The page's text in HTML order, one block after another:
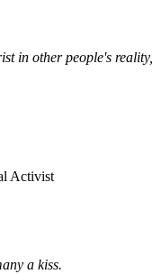
in other people's reality,
Activist
a kiss.